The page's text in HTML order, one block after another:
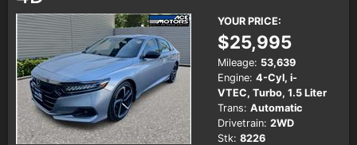
YOUR PRICE:
$25,995
Mileage: 53,639
Engine: 4-Cyl, i-
VTEC, Turbo, 1.5 Liter
Trans: Automatic
Drivetrain: 2WD
Stk: 8226